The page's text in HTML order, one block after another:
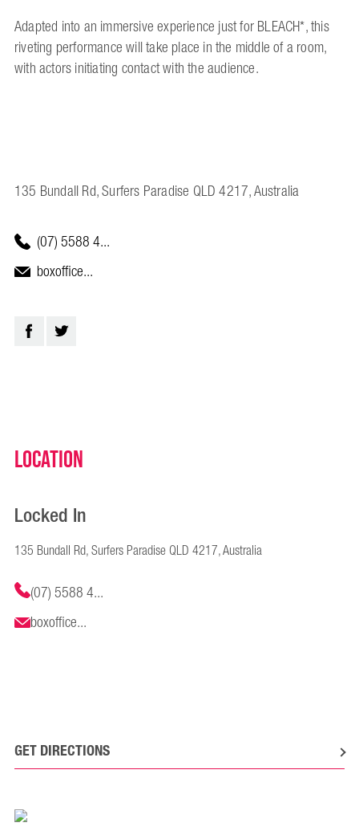
Adapted into an immersive experience just for BLEACH*, this
riveting performance will take place in the middle of a room,
with actors initiating contact with the audience.
135 Bundall Rd, Surfers Paradise QLD 4217, Australia
(07) 5588 4...
boxoffice...
Location
Locked In
135 Bundall Rd, Surfers Paradise QLD 4217, Australia
(07) 5588 4...
boxoffice...
GET DIRECTIONS